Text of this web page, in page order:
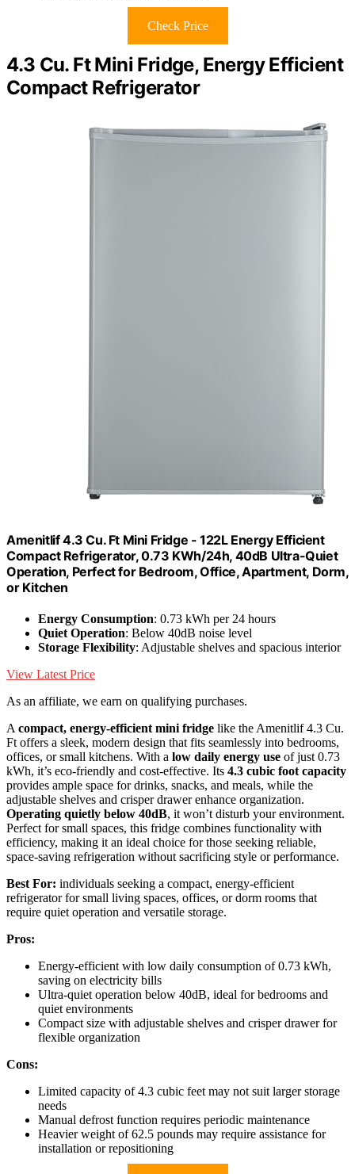
Check Price
4.3 Cu. Ft Mini Fridge, Energy Efficient
Compact Refrigerator
Amenitlif 4.3 Cu. Ft Mini Fridge - 122L Energy Efficient
Compact Refrigerator, 0.73 KWh/24h, 40dB Ultra-Quiet
Operation, Perfect for Bedroom, Office, Apartment, Dorm,
or Kitchen
Energy Consumption: 0.73 kWh per 24 hours
Quiet Operation: Below 40dB noise level
Storage Flexibility: Adjustable shelves and spacious interior
View Latest Price
As an affiliate, we earn on qualifying purchases.
A compact, energy-efficient mini fridge like the Amenitlif 4.3 Cu.
Ft offers a sleek, modern design that fits seamlessly into bedrooms,
offices, or small kitchens. With a low daily energy use of just 0.73
kWh, it’s eco-friendly and cost-effective. Its 4.3 cubic foot capacity
provides ample space for drinks, snacks, and meals, while the
adjustable shelves and crisper drawer enhance organization.
Operating quietly below 40dB, it won’t disturb your environment.
Perfect for small spaces, this fridge combines functionality with
efficiency, making it an ideal choice for those seeking reliable,
space-saving refrigeration without sacrificing style or performance.
Best For: individuals seeking a compact, energy-efficient
refrigerator for small living spaces, offices, or dorm rooms that
require quiet operation and versatile storage.
Pros:
Energy-efficient with low daily consumption of 0.73 kWh,
saving on electricity bills
Ultra-quiet operation below 40dB, ideal for bedrooms and
quiet environments
Compact size with adjustable shelves and crisper drawer for
flexible organization
Cons:
Limited capacity of 4.3 cubic feet may not suit larger storage
needs
Manual defrost function requires periodic maintenance
Heavier weight of 62.5 pounds may require assistance for
installation or repositioning